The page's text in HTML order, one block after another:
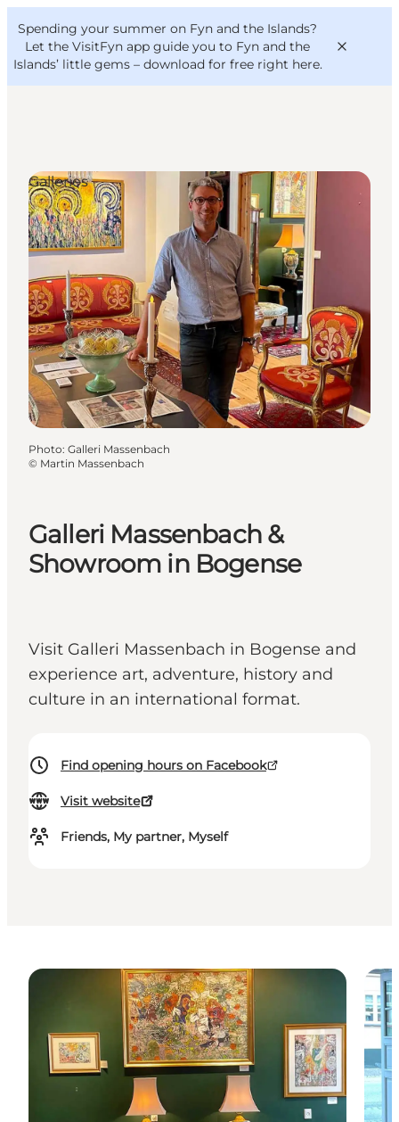
Spending your summer on Fyn and the Islands?
Let the VisitFyn app guide you to Fyn and the
Islands’ little gems – download for free right here.
Things to do
Outdoor and bike
Where to eat
Where to stay
VisitFyn
Deutsch
Galleri Massenbach &
Showroom in Bogense
Visit Galleri Massenbach in Bogense and
experience art, adventure, history and
culture in an international format.
Find opening hours on Facebook
Visit website
Friends, My partner, Myself
Galleries
Photo: Galleri Massenbach
© Martin Massenbach